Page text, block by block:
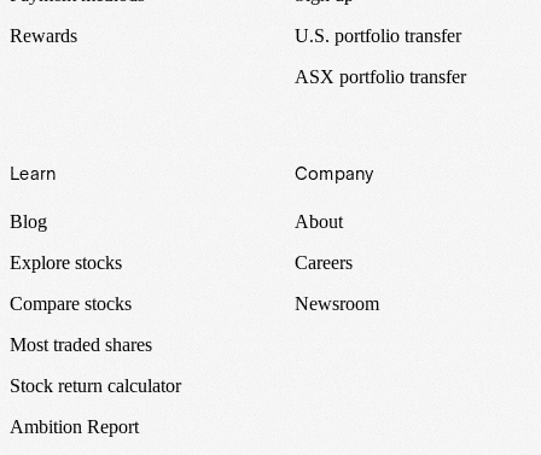
Rewards
U.S. portfolio transfer
ASX portfolio transfer
Learn
Blog
Explore stocks
Compare stocks
Most traded shares
Stock return calculator
Ambition Report
Company
About
Careers
Newsroom